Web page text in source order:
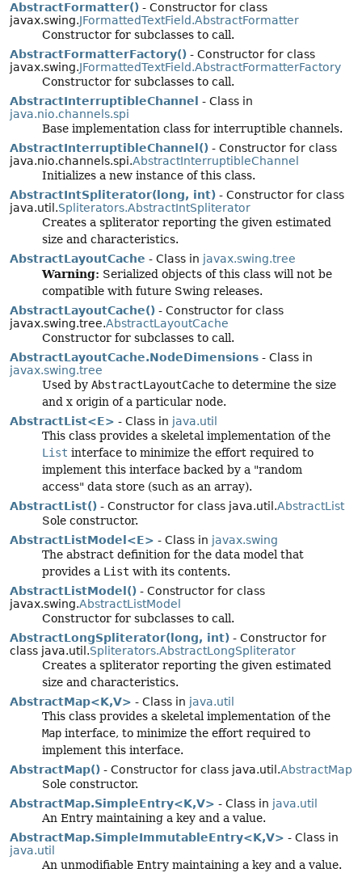
AbstractFormatter() - Constructor for class
javax.swing.JFormattedTextField.AbstractFormatter
Constructor for subclasses to call.
AbstractFormatterFactory() - Constructor for class
javax.swing.JFormattedTextField.AbstractFormatterFactory
Constructor for subclasses to call.
AbstractInterruptibleChannel
- Class in
java.nio.channels.spi
Base implementation class for interruptible channels.
AbstractInterruptibleChannel() - Constructor for class
java.nio.channels.spi.AbstractInterruptibleChannel
Initializes a new instance of this class.
AbstractIntSpliterator(long, int) - Constructor for class
java.util.Spliterators.AbstractIntSpliterator
Creates a spliterator reporting the given estimated
size and characteristics.
AbstractLayoutCache - Class in javax.swing.tree
Warning: Serialized objects of this class will not be
compatible with future Swing releases.
AbstractLayoutCache() - Constructor for class
javax.swing.tree.AbstractLayoutCache
Constructor for subclasses to call.
AbstractLayoutCache.NodeDimensions - Class in
javax.swing.tree
Used by AbstractLayoutCache to determine the size
and x origin of a particular node.
AbstractList<E> - Class in java.util
This class provides a skeletal implementation of the
List interface to minimize the effort required to
implement this interface backed by a "random
access" data store (such as an array).
AbstractList() - Constructor for class java.util.AbstractList
Sole constructor.
AbstractListModel<E> - Class in javax.swing
The abstract definition for the data model that
provides a List with its contents.
AbstractListModel() - Constructor for class
javax.swing.AbstractListModel
Constructor for subclasses to call.
AbstractLongSpliterator(long, int) - Constructor for
class java.util.Spliterators.AbstractLongSpliterator
Creates a spliterator reporting the given estimated
size and characteristics.
AbstractMap<K,V> - Class in java.util
This class provides a skeletal implementation of the
Map interface, to minimize the effort required to
implement this interface.
AbstractMap() - Constructor for class java.util.AbstractMap
Sole constructor.
AbstractMap.SimpleEntry<K,V> - Class in java.util
An Entry maintaining a key and a value.
AbstractMap.SimpleImmutableEntry<K,V> - Class in
java.util
An unmodifiable Entry maintaining a key and a value.